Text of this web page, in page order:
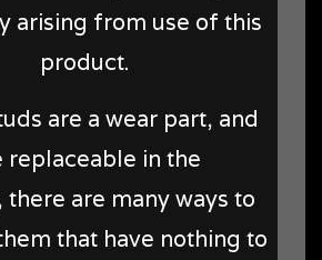
arising from use of this
product.
are a wear part, and
replaceable in the
there are many ways to
that have nothing to